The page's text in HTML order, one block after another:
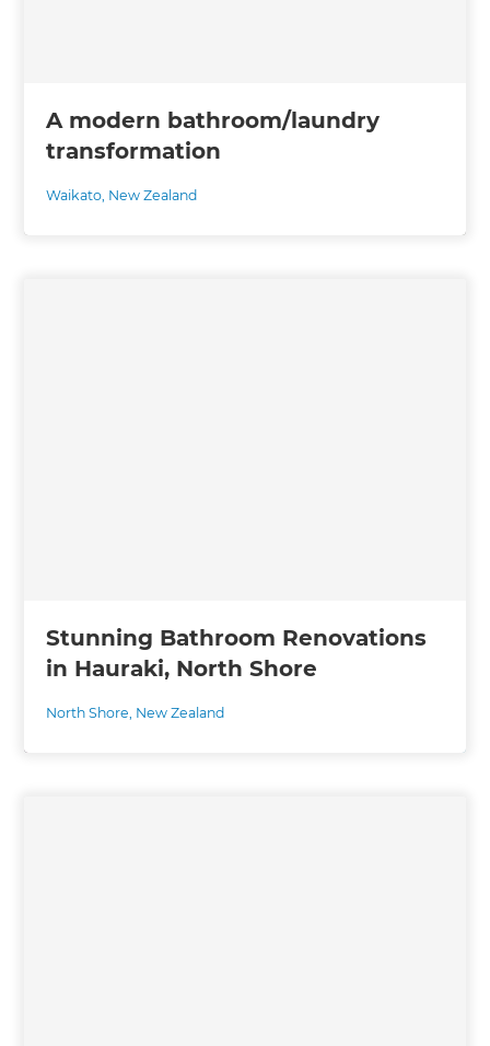
A modern bathroom/laundry
transformation
Waikato, New Zealand
Stunning Bathroom Renovations
in Hauraki, North Shore
North Shore, New Zealand